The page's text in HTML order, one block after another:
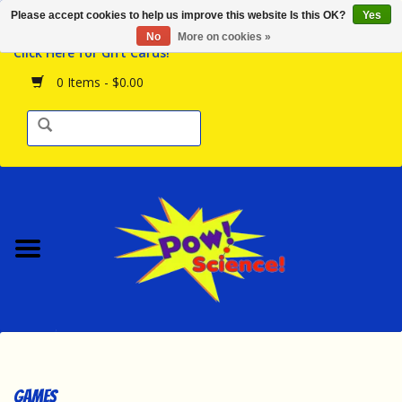
Click Here for Gift Cards!
0 Items - $0.00
Browse the Store
Birthday Parties
Science Programs
Contact Us!
Games
Please accept cookies to help us improve this website Is this OK?
Yes
No
More on cookies »